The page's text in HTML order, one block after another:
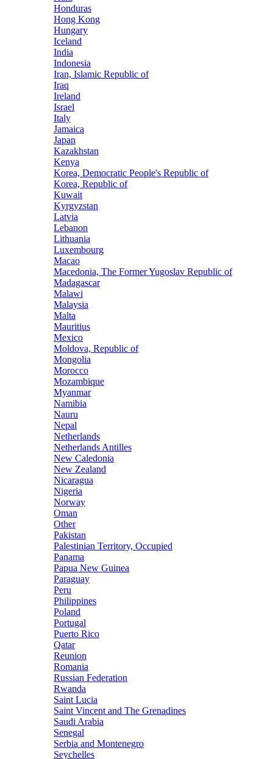
Honduras
Hong Kong
Hungary
Iceland
India
Indonesia
Iran, Islamic Republic of
Iraq
Ireland
Israel
Italy
Jamaica
Japan
Kazakhstan
Kenya
Korea, Democratic People's Republic of
Korea, Republic of
Kuwait
Kyrgyzstan
Latvia
Lebanon
Lithuania
Luxembourg
Macao
Macedonia, The Former Yugoslav Republic of
Madagascar
Malawi
Malaysia
Malta
Mauritius
Mexico
Moldova, Republic of
Mongolia
Morocco
Mozambique
Myanmar
Namibia
Nauru
Nepal
Netherlands
Netherlands Antilles
New Caledonia
New Zealand
Nicaragua
Nigeria
Norway
Oman
Other
Pakistan
Palestinian Territory, Occupied
Panama
Papua New Guinea
Paraguay
Peru
Philippines
Poland
Portugal
Puerto Rico
Qatar
Reunion
Romania
Russian Federation
Rwanda
Saint Lucia
Saint Vincent and The Grenadines
Saudi Arabia
Senegal
Serbia and Montenegro
Seychelles